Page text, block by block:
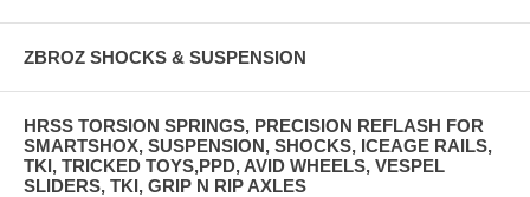
ZBROZ SHOCKS & SUSPENSION
HRSS TORSION SPRINGS, PRECISION REFLASH FOR
SMARTSHOX, SUSPENSION, SHOCKS, ICEAGE RAILS,
TKI, TRICKED TOYS,PPD, AVID WHEELS, VESPEL
SLIDERS, TKI, GRIP N RIP AXLES